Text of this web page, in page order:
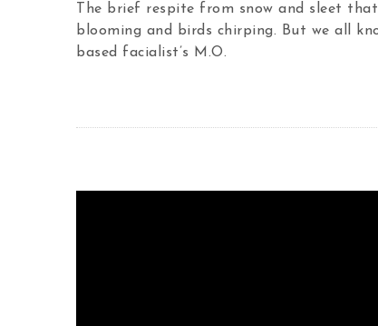
The brief respite from snow and sleet
blooming and birds chirping. But we all
based facialist’s M.O.